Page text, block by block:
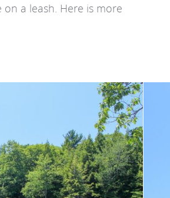
a leash. Here is more